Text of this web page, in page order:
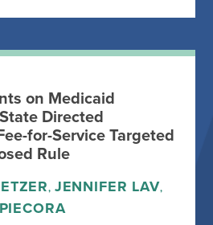
on Medicaid
Directed
for-Service Targeted
Rule
, JENNIFER LAV,